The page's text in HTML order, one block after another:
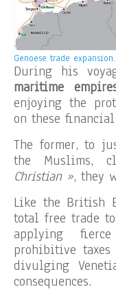
Genoese trade expansion.
During his
maritime
enjoying the
on these
The former, to
the Muslims,
Christian », they
Like the British
total free trade
applying
prohibitive
divulging
consequences.